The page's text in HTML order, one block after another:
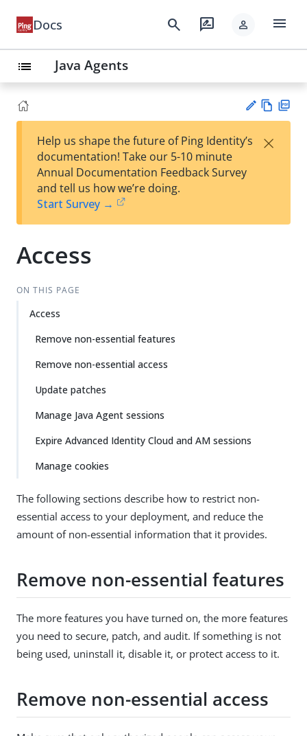
Docs search rate_review person menu
list Java Agents
est
t
w
Help us shape the future of Ping Identity’s
documentation! Take our 5-10 minute
Annual Documentation Feedback Survey
and tell us how we’re doing.
Start Survey →
×
Access
ON THIS PAGE
Access
Remove non-essential features
Remove non-essential access
Update patches
Manage Java Agent sessions
Expire Advanced Identity Cloud and AM sessions
Manage cookies
The following sections describe how to restrict non-
essential access to your deployment, and reduce the
amount of non-essential information that it provides.
Remove non-essential features
The more features you have turned on, the more features
you need to secure, patch, and audit. If something is not
being used, uninstall it, disable it, or protect access to it.
Remove non-essential access